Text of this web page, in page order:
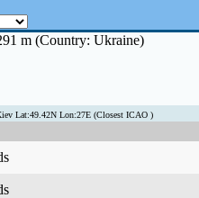
m (Country: Ukraine)
Lat:49.42N Lon:27E (Closest ICAO )